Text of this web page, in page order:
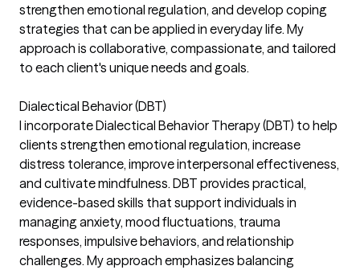
strengthen emotional regulation, and develop coping
strategies that can be applied in everyday life. My
approach is collaborative, compassionate, and tailored
to each client's unique needs and goals.
Dialectical Behavior (DBT)
I incorporate Dialectical Behavior Therapy (DBT) to help
clients strengthen emotional regulation, increase
distress tolerance, improve interpersonal effectiveness,
and cultivate mindfulness. DBT provides practical,
evidence-based skills that support individuals in
managing anxiety, mood fluctuations, trauma
responses, impulsive behaviors, and relationship
challenges. My approach emphasizes balancing